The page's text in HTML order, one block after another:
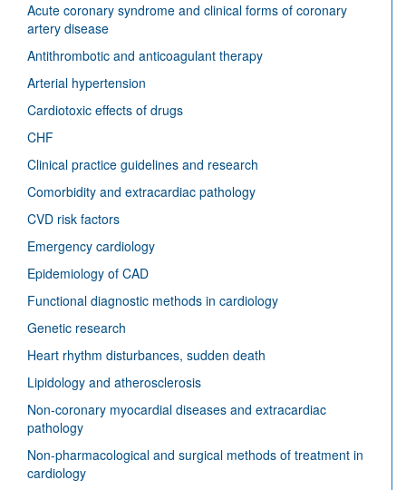
Acute coronary syndrome and clinical forms of coronary
artery disease
Antithrombotic and anticoagulant therapy
Arterial hypertension
Cardiotoxic effects of drugs
CHF
Clinical practice guidelines and research
Comorbidity and extracardiac pathology
CVD risk factors
Emergency cardiology
Epidemiology of CAD
Functional diagnostic methods in cardiology
Genetic research
Heart rhythm disturbances, sudden death
Lipidology and atherosclerosis
Non-coronary myocardial diseases and extracardiac
pathology
Non-pharmacological and surgical methods of treatment in
cardiology